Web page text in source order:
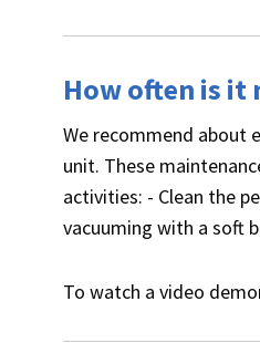
How often is it
We recommend about
unit. These
activities: - Clean the
vacuuming with a soft
To watch a video